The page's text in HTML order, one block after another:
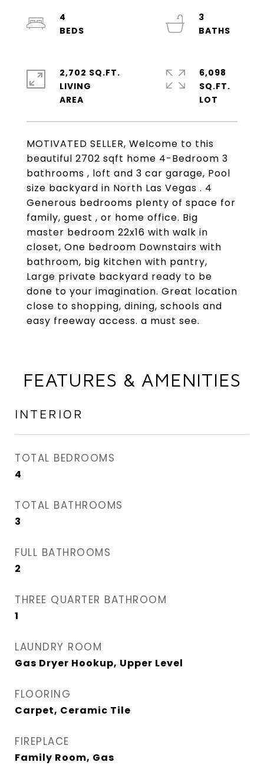
MOTIVATED SELLER, Welcome to this
beautiful 2702 sqft home 4-Bedroom 3
bathrooms , loft and 3 car garage, Pool
size backyard in North Las Vegas . 4
Generous bedrooms plenty of space for
family, guest , or home office. Big
master bedroom 22x16 with walk in
closet, One bedroom Downstairs with
bathroom, big kitchen with pantry,
Large private backyard ready to be
done to your imagination. Great location
close to shopping, dining, schools and
easy freeway access. a must see.
4
3
2,702 SQ.FT.
LIVING
6,098
SQ.FT.
FEATURES & AMENITIES
INTERIOR
TOTAL BEDROOMS
4
TOTAL BATHROOMS
3
FULL BATHROOMS
2
THREE QUARTER BATHROOM
1
LAUNDRY ROOM
Gas Dryer Hookup, Upper Level
FLOORING
Carpet, Ceramic Tile
FIREPLACE
Family Room, Gas